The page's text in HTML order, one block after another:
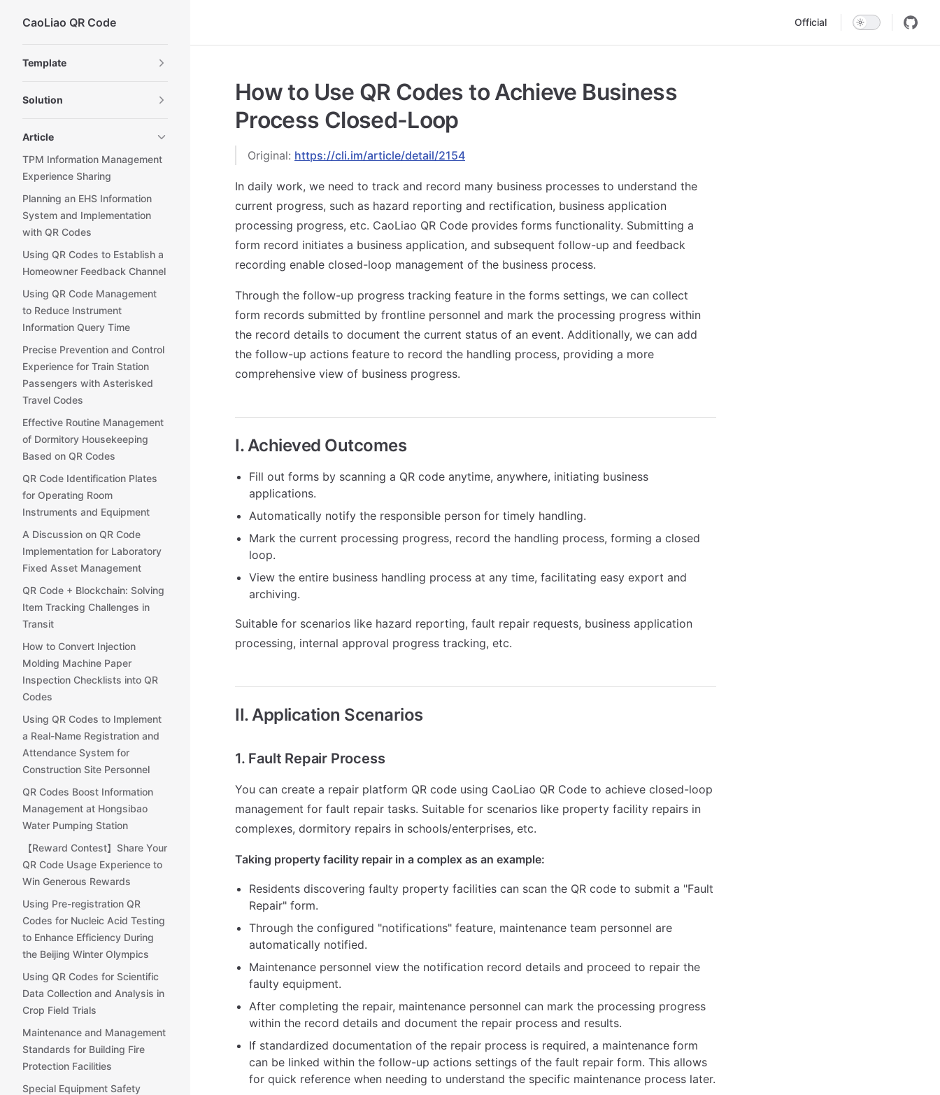
Skip to content
CaoLiao QR Code Official
Template
Solution
Article
TPM Information Management
Experience Sharing
Planning an EHS Information
System and Implementation
with QR Codes
Using QR Codes to Establish a
Homeowner Feedback Channel
Using QR Code Management
to Reduce Instrument
Information Query Time
Precise Prevention and Control
Experience for Train Station
Passengers with Asterisked
Travel Codes
Effective Routine Management
of Dormitory Housekeeping
Based on QR Codes
QR Code Identification Plates
for Operating Room
Instruments and Equipment
A Discussion on QR Code
Implementation for Laboratory
Fixed Asset Management
QR Code + Blockchain: Solving
Item Tracking Challenges in
Transit
How to Convert Injection
Molding Machine Paper
Inspection Checklists into QR
Codes
Using QR Codes to Implement
a Real-Name Registration and
Attendance System for
Construction Site Personnel
QR Codes Boost Information
Management at Hongsibao
Water Pumping Station
【Reward Contest】Share Your
QR Code Usage Experience to
Win Generous Rewards
Using Pre-registration QR
Codes for Nucleic Acid Testing
to Enhance Efficiency During
the Beijing Winter Olympics
Using QR Codes for Scientific
Data Collection and Analysis in
Crop Field Trials
Maintenance and Management
Standards for Building Fire
Protection Facilities
Special Equipment Safety
How to Use QR Codes to Achieve Business
Process Closed-Loop
Original: https://cli.im/article/detail/2154
In daily work, we need to track and record many business processes to understand the
current progress, such as hazard reporting and rectification, business application
processing progress, etc. CaoLiao QR Code provides forms functionality. Submitting a
form record initiates a business application, and subsequent follow-up and feedback
recording enable closed-loop management of the business process.
Through the follow-up progress tracking feature in the forms settings, we can collect
form records submitted by frontline personnel and mark the processing progress within
the record details to document the current status of an event. Additionally, we can add
the follow-up actions feature to record the handling process, providing a more
comprehensive view of business progress.
I. Achieved Outcomes
Fill out forms by scanning a QR code anytime, anywhere, initiating business
applications.
Automatically notify the responsible person for timely handling.
Mark the current processing progress, record the handling process, forming a closed
loop.
View the entire business handling process at any time, facilitating easy export and
archiving.
Suitable for scenarios like hazard reporting, fault repair requests, business application
processing, internal approval progress tracking, etc.
II. Application Scenarios
1. Fault Repair Process
You can create a repair platform QR code using CaoLiao QR Code to achieve closed-loop
management for fault repair tasks. Suitable for scenarios like property facility repairs in
complexes, dormitory repairs in schools/enterprises, etc.
Taking property facility repair in a complex as an example:
Residents discovering faulty property facilities can scan the QR code to submit a "Fault
Repair" form.
Through the configured "notifications" feature, maintenance team personnel are
automatically notified.
Maintenance personnel view the notification record details and proceed to repair the
faulty equipment.
After completing the repair, maintenance personnel can mark the processing progress
within the record details and document the repair process and results.
If standardized documentation of the repair process is required, a maintenance form
can be linked within the follow-up actions settings of the fault repair form. This allows
for quick reference when needing to understand the specific maintenance process later.